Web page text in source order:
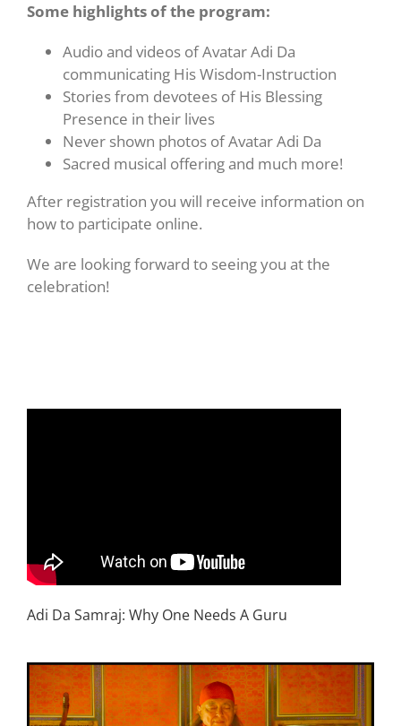
Some highlights of the program:
Audio and videos of Avatar Adi Da
communicating His Wisdom-Instruction
Stories from devotees of His Blessing
Presence in their lives
Never shown photos of Avatar Adi Da
Sacred musical offering and much more!
After registration you will receive information on
how to participate online.
We are looking forward to seeing you at the
celebration!
Adi Da Samraj: Why One Needs A Guru